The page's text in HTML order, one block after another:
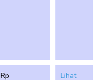
Rp Lihat